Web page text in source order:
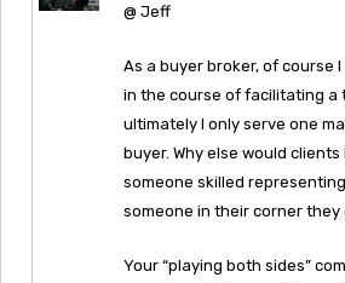
@ Jeff
As a buyer broker, of course
in the course of facilitating a
ultimately I only serve one
buyer. Why else would
someone skilled
someone in their corner they
Your “playing both sides”